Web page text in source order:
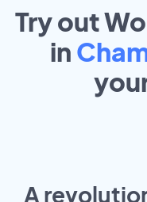
Try out
in
A